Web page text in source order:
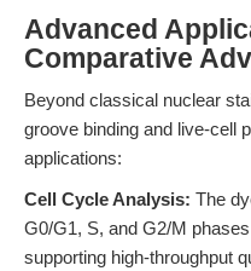
Advanced
Comparative
Beyond classical nuclear
groove binding and live-cell
applications:
Cell Cycle Analysis: The
G0/G1, S, and G2/M
supporting high-throughput